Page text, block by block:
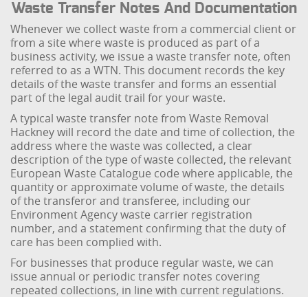
Waste Transfer Notes And Documentation
Whenever we collect waste from a commercial client or
from a site where waste is produced as part of a
business activity, we issue a waste transfer note, often
referred to as a WTN. This document records the key
details of the waste transfer and forms an essential
part of the legal audit trail for your waste.
A typical waste transfer note from Waste Removal
Hackney will record the date and time of collection, the
address where the waste was collected, a clear
description of the type of waste collected, the relevant
European Waste Catalogue code where applicable, the
quantity or approximate volume of waste, the details
of the transferor and transferee, including our
Environment Agency waste carrier registration
number, and a statement confirming that the duty of
care has been complied with.
For businesses that produce regular waste, we can
issue annual or periodic transfer notes covering
repeated collections, in line with current regulations.